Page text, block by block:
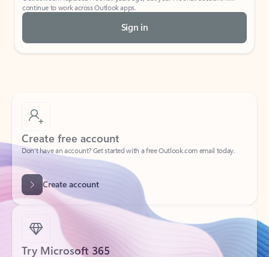
continue to work across Outlook apps.
Sign in
Create free account
Don’t have an account? Get started with a free Outlook.com email today.
Create account
Try Microsoft 365
Get the best Outlook experience with a Microsoft 365 subscription.